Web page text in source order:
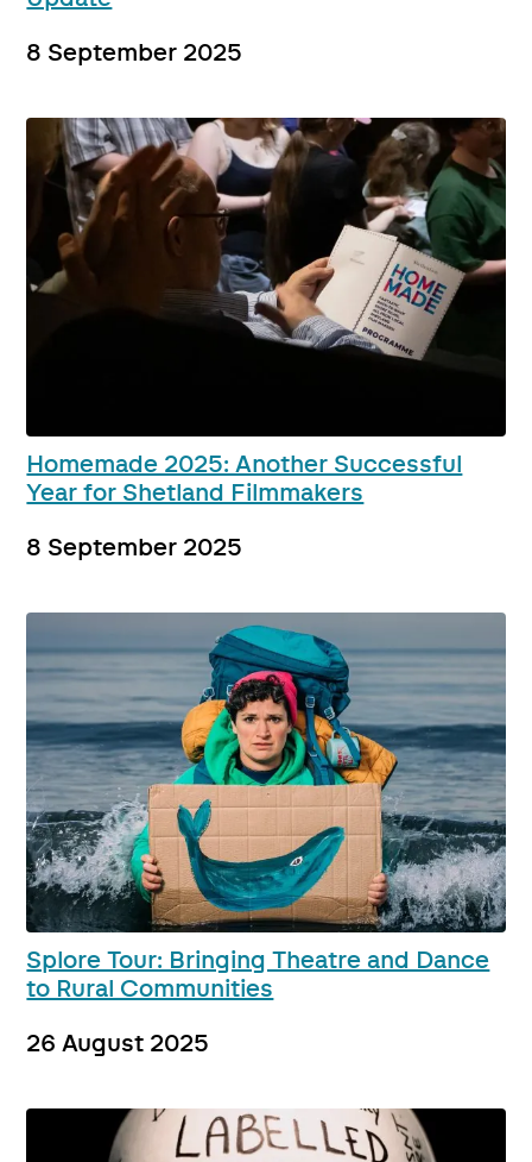
8 September 2025
Homemade 2025: Another Successful
Year for Shetland Filmmakers
8 September 2025
Splore Tour: Bringing Theatre and Dance
to Rural Communities
26 August 2025